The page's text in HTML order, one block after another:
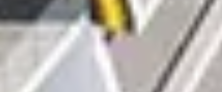
Sell
Off-Plan
AX Journal